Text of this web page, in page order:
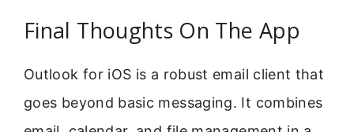
Final Thoughts On The App
Outlook for iOS is a robust email client that
goes beyond basic messaging. It combines